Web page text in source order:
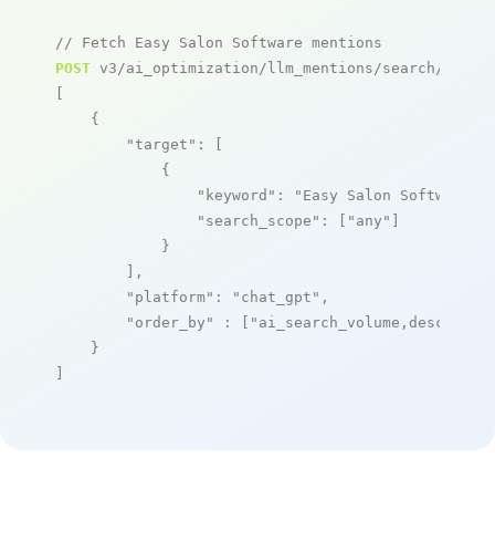
// Fetch Easy Salon Software mentions
POST v3/ai_optimization/llm_mentions/search/live
[
    {
"target" : [
            {
"keyword" : "Easy Salon Software"
"search_scope" : [ "any" ]
            }
        ],
"platform" : "chat_gpt" ,
"order_by"
: [ "ai_search_volume,desc"
    }
]